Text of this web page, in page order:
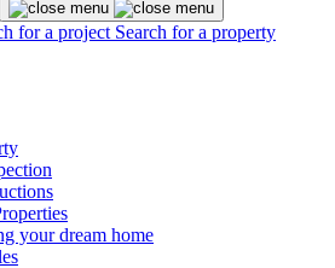
for a project Search for a property
your dream home